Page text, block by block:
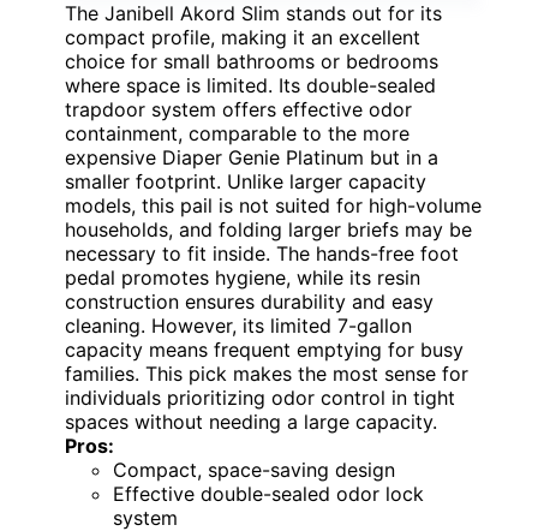
The Janibell Akord Slim stands out for its
compact profile, making it an excellent
choice for small bathrooms or bedrooms
where space is limited. Its double-sealed
trapdoor system offers effective odor
containment, comparable to the more
expensive Diaper Genie Platinum but in a
smaller footprint. Unlike larger capacity
models, this pail is not suited for high-volume
households, and folding larger briefs may be
necessary to fit inside. The hands-free foot
pedal promotes hygiene, while its resin
construction ensures durability and easy
cleaning. However, its limited 7-gallon
capacity means frequent emptying for busy
families. This pick makes the most sense for
individuals prioritizing odor control in tight
spaces without needing a large capacity.
Pros:
Compact, space-saving design
Effective double-sealed odor lock
system